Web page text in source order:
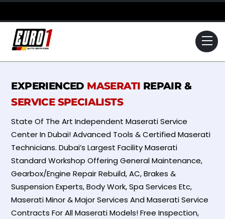
Skip
to
content
EXPERIENCED MASERATI REPAIR &
SERVICE SPECIALISTS
State Of The Art Independent Maserati Service
Center In Dubai! Advanced Tools & Certified Maserati
Technicians. Dubai’s Largest Facility Maserati
Standard Workshop Offering General Maintenance,
Gearbox/Engine Repair Rebuild, AC, Brakes &
Suspension Experts, Body Work, Spa Services Etc,
Maserati Minor & Major Services And Maserati Service
Contracts For All Maserati Models! Free Inspection,